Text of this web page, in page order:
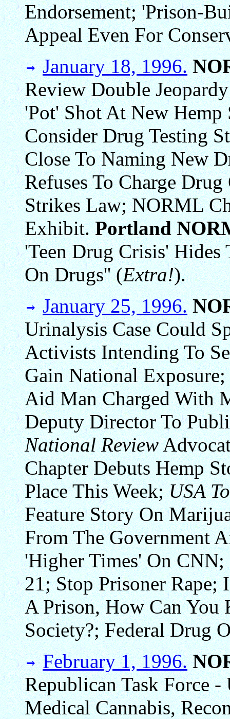
Endorsement; 'Prison-
Appeal Even For
January 18, 1996.
Review Double
'Pot' Shot At New Hemp
Consider Drug Testing
Close To Naming New
Refuses To Charge
Strikes Law; NORML
Exhibit.Portland
'Teen Drug Crisis'
On Drugs'' (Extra!).
January 25, 1996.
Urinalysis Case Could
Activists Intending To
Gain National
Aid Man Charged With
Deputy Director To
National Review
Chapter Debuts Hemp
Place This Week;USA
Feature Story On
From The Government
'Higher Times' On
21; Stop Prisoner Rape;
A Prison, How Can You
Society?; Federal Drug
February 1, 1996.
Republican Task Force
Medical Cannabis,